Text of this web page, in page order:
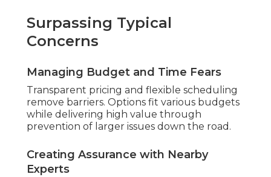
Surpassing Typical
Concerns
Managing Budget and Time Fears
Transparent pricing and flexible scheduling
remove barriers. Options fit various budgets
while delivering high value through
prevention of larger issues down the road.
Creating Assurance with Nearby
Experts